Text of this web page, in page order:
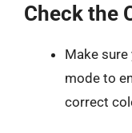
Check the
Make sure
mode to
correct